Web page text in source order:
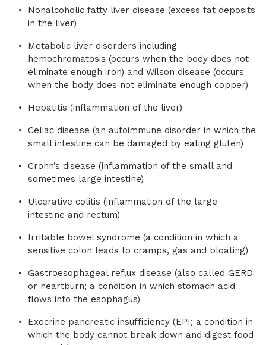
Nonalcoholic fatty liver disease (excess fat deposits
in the liver)
Metabolic liver disorders including
hemochromatosis (occurs when the body does not
eliminate enough iron) and Wilson disease (occurs
when the body does not eliminate enough copper)
Hepatitis (inflammation of the liver)
Celiac disease (an autoimmune disorder in which the
small intestine can be damaged by eating gluten)
Crohn’s disease (inflammation of the small and
sometimes large intestine)
Ulcerative colitis (inflammation of the large
intestine and rectum)
Irritable bowel syndrome (a condition in which a
sensitive colon leads to cramps, gas and bloating)
Gastroesophageal reflux disease (also called GERD
or heartburn; a condition in which stomach acid
flows into the esophagus)
Exocrine pancreatic insufficiency (EPI; a condition in
which the body cannot break down and digest food